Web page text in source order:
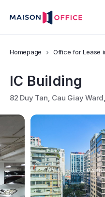
Homepage Office for Lease
IC Building
82 Duy Tan, Cau Giay